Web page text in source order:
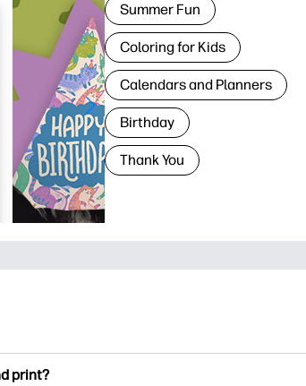
Summer Fun
Coloring for Kids
Calendars and Planners
Birthday
Thank You
print?